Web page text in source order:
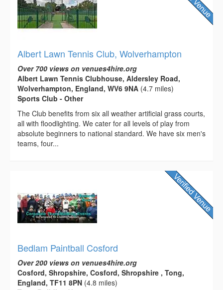
Albert Lawn Tennis Club, Wolverhampton
Over 700 views on venues4hire.org
Albert Lawn Tennis Clubhouse, Aldersley Road,
Wolverhampton, England, WV6 9NA (4.7 miles)
Sports Club - Other
The Club benefits from six all weather artificial grass courts,
all with floodlighting. We cater for all levels of play from
absolute beginners to national standard. We have six men's
teams, four...
Bedlam Paintball Cosford
Over 200 views on venues4hire.org
Cosford, Shropshire, Cosford, Shropshire , Tong,
England, TF11 8PN (4.8 miles)